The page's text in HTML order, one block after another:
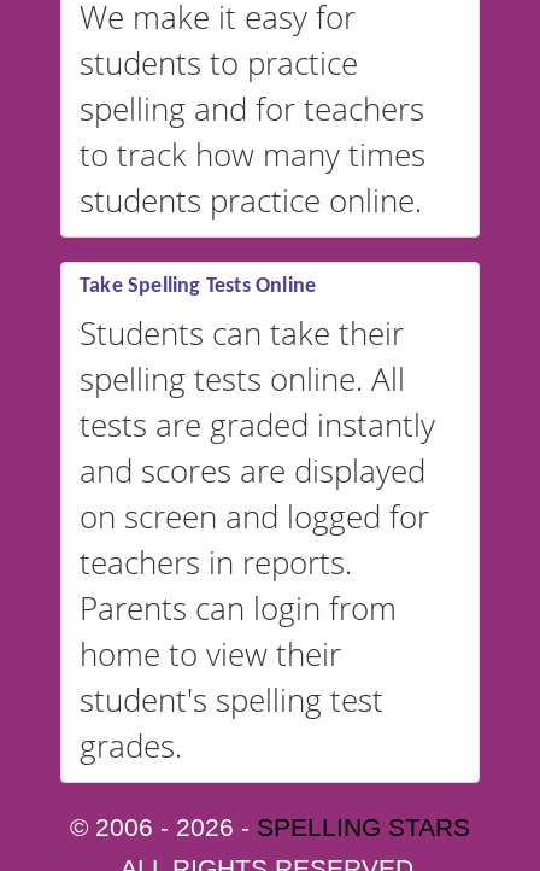
We make it easy for
students to practice
spelling and for teachers
to track how many times
students practice online.
Take Spelling Tests Online
Students can take their
spelling tests online. All
tests are graded instantly
and scores are displayed
on screen and logged for
teachers in reports.
Parents can login from
home to view their
student's spelling test
grades.
© 2006 - 2026 - SPELLING STARS